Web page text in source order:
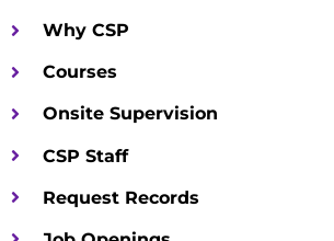
Why CSP
Courses
Onsite Supervision
CSP Staff
Request Records